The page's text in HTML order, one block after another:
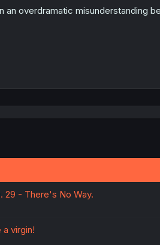
an overdramatic misunderstanding
29 - There's No Way.
virgin!